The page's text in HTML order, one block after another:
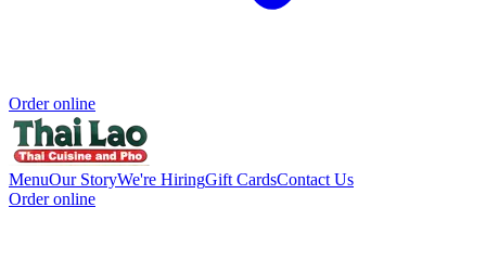
Order online
MenuOur StoryWe're HiringGift CardsContact Us
Order online